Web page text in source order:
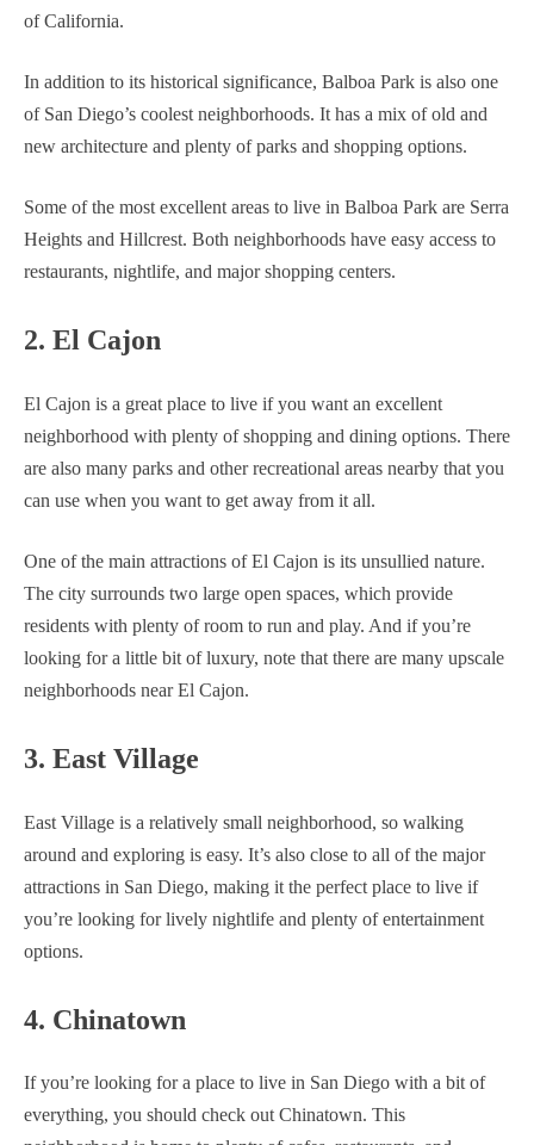
of California.
In addition to its historical significance, Balboa Park is also one
of San Diego’s coolest neighborhoods. It has a mix of old and
new architecture and plenty of parks and shopping options.
Some of the most excellent areas to live in Balboa Park are Serra
Heights and Hillcrest. Both neighborhoods have easy access to
restaurants, nightlife, and major shopping centers.
2. El Cajon
El Cajon is a great place to live if you want an excellent
neighborhood with plenty of shopping and dining options. There
are also many parks and other recreational areas nearby that you
can use when you want to get away from it all.
One of the main attractions of El Cajon is its unsullied nature.
The city surrounds two large open spaces, which provide
residents with plenty of room to run and play. And if you’re
looking for a little bit of luxury, note that there are many upscale
neighborhoods near El Cajon.
3. East Village
East Village is a relatively small neighborhood, so walking
around and exploring is easy. It’s also close to all of the major
attractions in San Diego, making it the perfect place to live if
you’re looking for lively nightlife and plenty of entertainment
options.
4. Chinatown
If you’re looking for a place to live in San Diego with a bit of
everything, you should check out Chinatown. This